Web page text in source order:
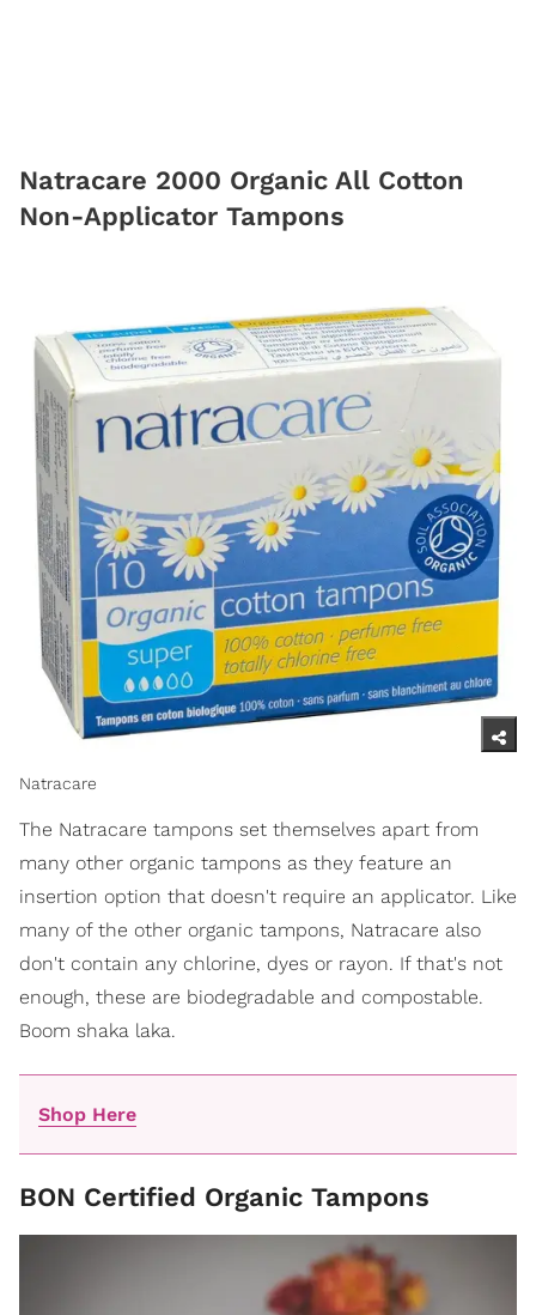
Natracare 2000 Organic All Cotton
Non-Applicator Tampons
Natracare
The Natracare tampons set themselves apart from
many other organic tampons as they feature an
insertion option that doesn't require an applicator. Like
many of the other organic tampons, Natracare also
don't contain any chlorine, dyes or rayon. If that's not
enough, these are biodegradable and compostable.
Boom shaka laka.
Shop Here
BON Certified Organic Tampons